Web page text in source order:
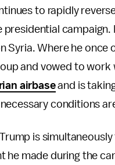
to rapidly
campaign.
Syria. Where he once
and vowed to work
airbaseand is
conditions
is
made during the